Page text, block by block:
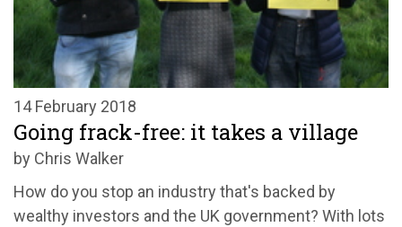
14 February 2018
Going frack-free: it takes a village
by Chris Walker
How do you stop an industry that's backed by
wealthy investors and the UK government? With lots